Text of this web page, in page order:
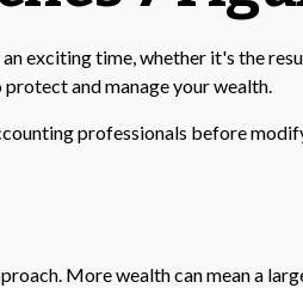
exciting time, whether it's the
and manage your wealth.
professionals before
More wealth can mean a